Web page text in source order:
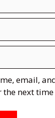
email,
the next